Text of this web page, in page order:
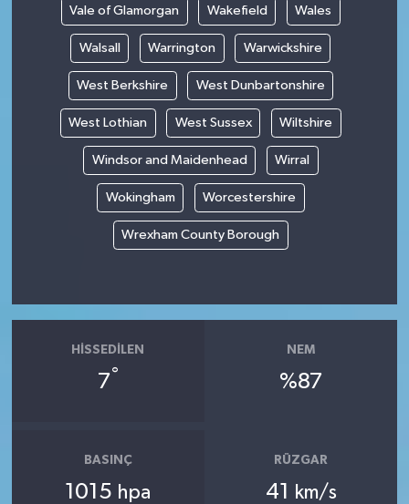
Vale of Glamorgan Wakefield Wales
Walsall Warrington Warwickshire
West Berkshire West Dunbartonshire
West Lothian West Sussex Wiltshire
Windsor and Maidenhead Wirral
Wokingham Worcestershire
Wrexham County Borough
HISSEDILEN
7°
NEM
%87
BASINÇ
1015 hpa
RÜZGAR
41 km/s